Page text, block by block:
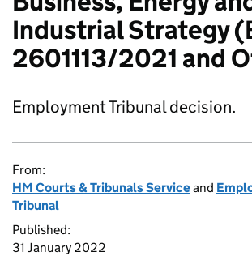
Industrial Strategy
2601113/2021 and
Employment Tribunal decision.
From:
HM Courts & Tribunals Serviceand
Tribunal
Published:
31 January 2022